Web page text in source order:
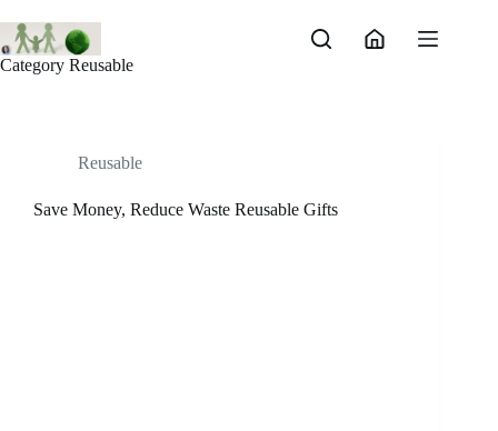
to
content
Category Reusable
Reusable
Save Money, Reduce Waste Reusable Gifts